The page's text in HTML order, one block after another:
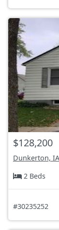
$128,200
Dunkerton, IA
2 Beds
#30235252